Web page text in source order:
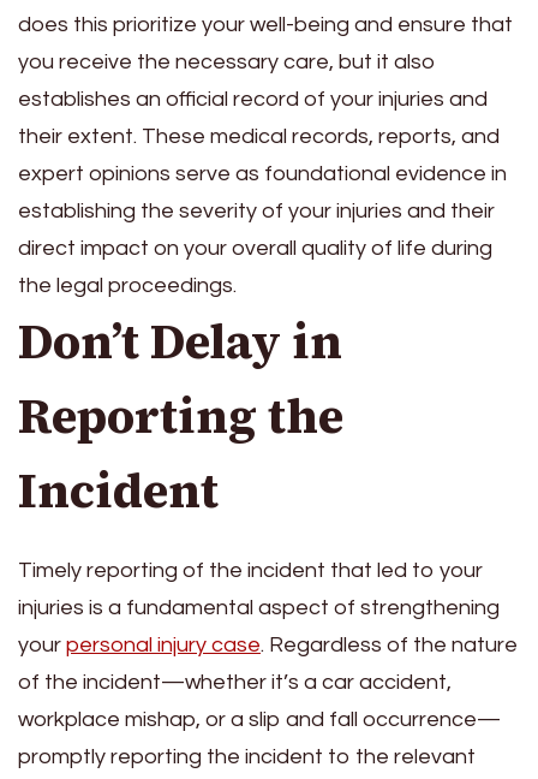
does this prioritize your well-being and ensure that
you receive the necessary care, but it also
establishes an official record of your injuries and
their extent. These medical records, reports, and
expert opinions serve as foundational evidence in
establishing the severity of your injuries and their
direct impact on your overall quality of life during
the legal proceedings.
Don’t Delay in
Reporting the
Incident
Timely reporting of the incident that led to your
injuries is a fundamental aspect of strengthening
your personal injury case. Regardless of the nature
of the incident—whether it’s a car accident,
workplace mishap, or a slip and fall occurrence—
promptly reporting the incident to the relevant